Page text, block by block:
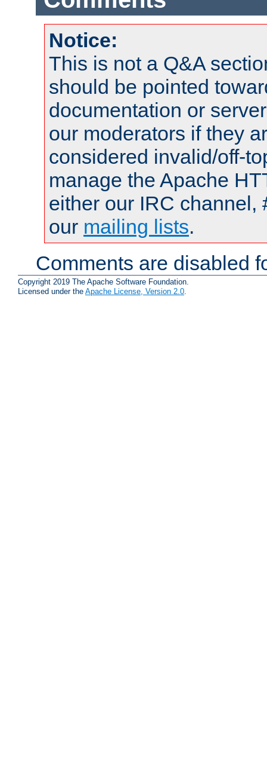
Notice:
This is not a Q&A
should be pointed
documentation or
our moderators if they
considered invalid/off-
manage the Apache
either our IRC channel,
our mailing lists.
Comments are disabled
Copyright 2019 The Apache Software Foundation.
Licensed under the Apache License, Version 2.0